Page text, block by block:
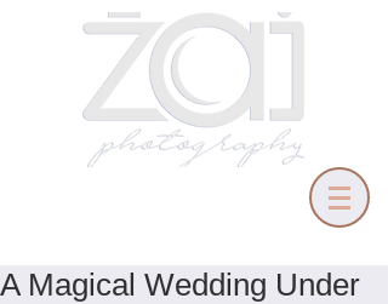
A Magical Wedding Under